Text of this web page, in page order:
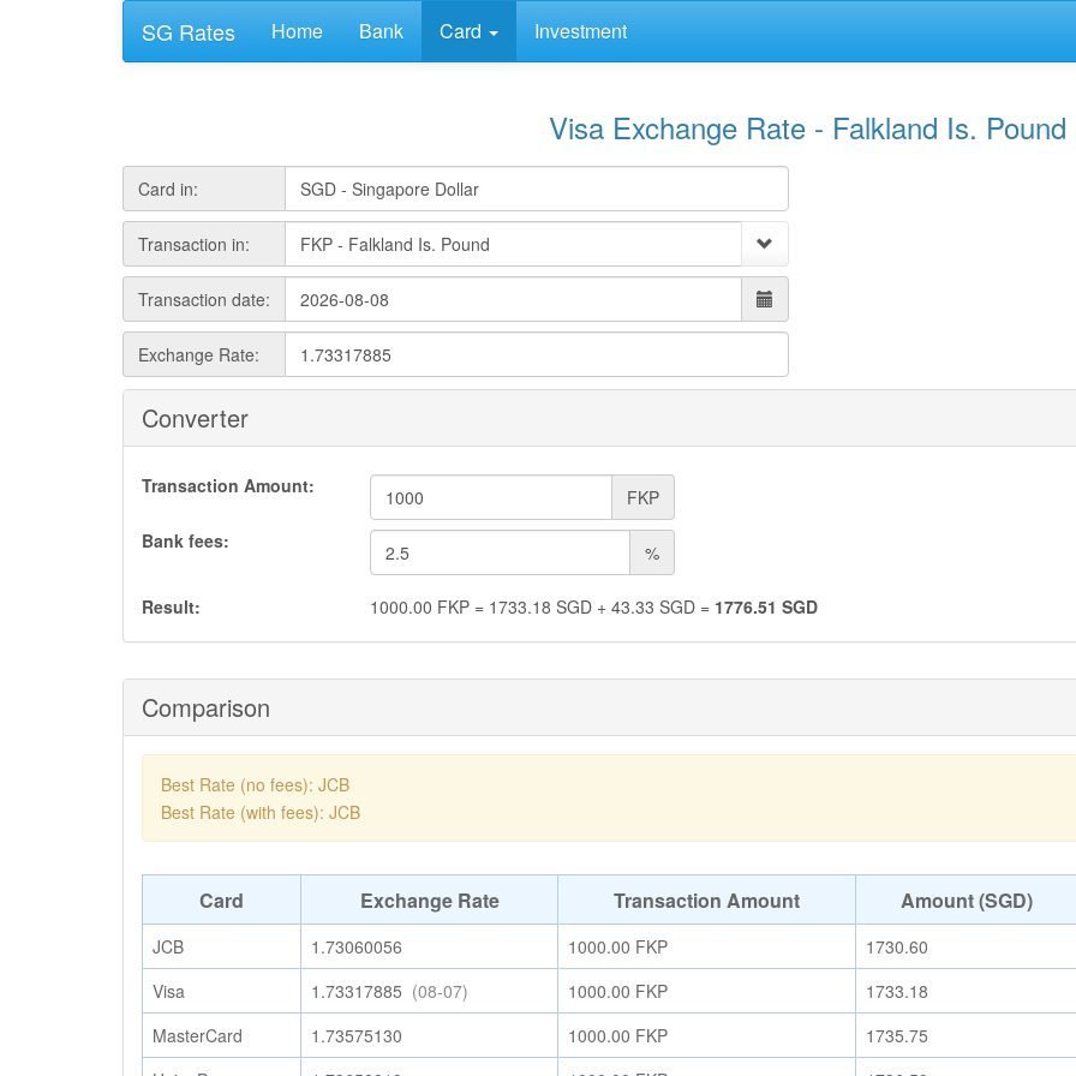
SG Rates Home Bank Card Investment
Visa Exchange Rate - Falkland Is. Pound
Card in:
Transaction in:
Transaction date:
Exchange Rate:
Converter
Transaction Amount:
FKP
Bank fees:
%
Result: 1000.00 FKP = 1733.18 SGD + 43.33 SGD = 1776.51 SGD
Comparison
Best Rate (no fees): JCB
Best Rate (with fees): JCB
Card Exchange Rate Transaction Amount Amount (SGD)
JCB 1.73060056 1000.00 FKP
1730.60
Visa
1.73317885 (08-07) 1000.00 FKP
1733.18
MasterCard
1.73575130 1000.00 FKP
1735.75